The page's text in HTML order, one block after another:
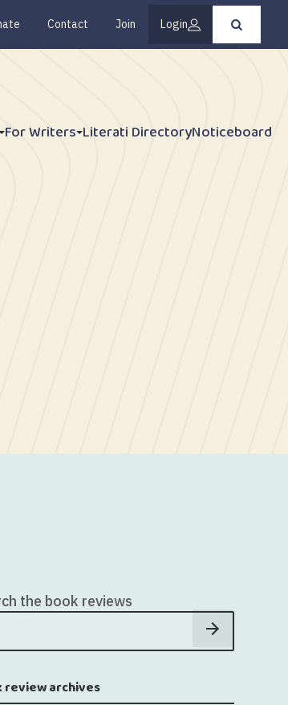
Contact Join Login
Press
enter
For Writers Literati DirectoryNoticeboard
the book reviews
review archives